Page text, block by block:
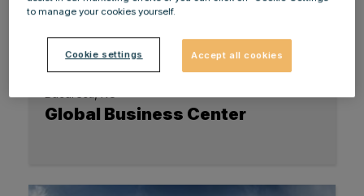
Global Business Center
to manage your cookies yourself.
Cookie settings Accept all cookies